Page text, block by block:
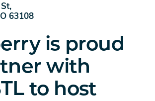
63108
is proud
with
to host